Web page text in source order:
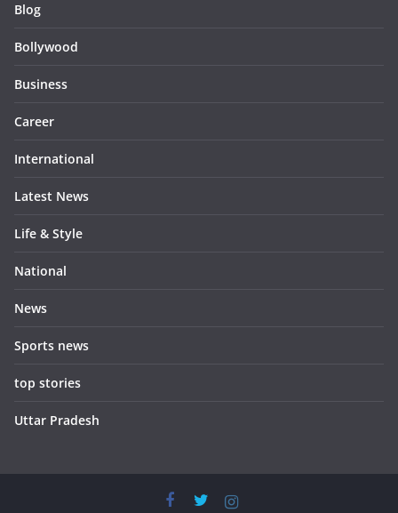
Blog
Bollywood
Business
Career
International
Latest News
Life & Style
National
News
Sports news
top stories
Uttar Pradesh